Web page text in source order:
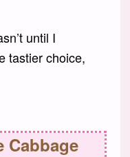
until I
tastier choice,
Cabbage